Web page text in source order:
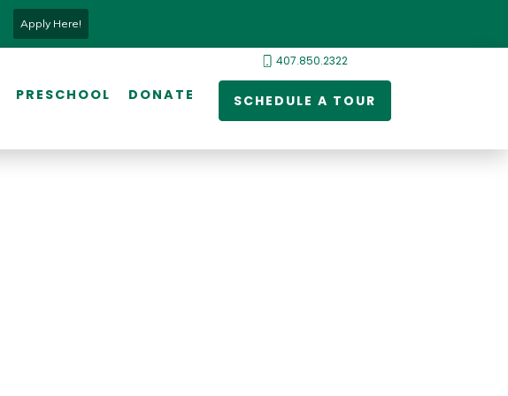
Apply Here!
PRESCHOOL DONATE
407.850.2322
SCHEDULE A TOUR